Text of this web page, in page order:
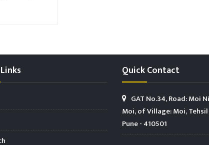
Quick Contact
GAT No.34, Road: Moi
Moi, of Village: Moi,
Pune - 410501